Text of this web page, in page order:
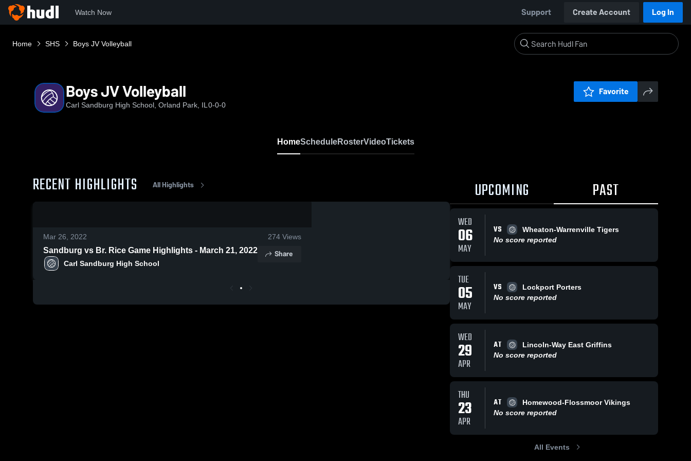
Watch Now Support Create Account Log In
Home SHS Boys JV Volleyball
Boys JV Volleyball
Carl Sandburg High School, Orland Park, IL 0-0-0
Favorite
HomeScheduleRosterVideoTickets
RECENT HIGHLIGHTS All Highlights
Mar 26, 2022 274 Views
Sandburg vs Br. Rice Game Highlights - March 21, 2022
Carl Sandburg High School
Share
UPCOMING PAST
WED
06
MAY
VS
Wheaton-Warrenville Tigers
No score reported
TUE
05
MAY
VS
Lockport Porters
No score reported
WED
29
APR
AT
Lincoln-Way East Griffins
No score reported
THU
23
APR
AT
Homewood-Flossmoor Vikings
No score reported
All Events